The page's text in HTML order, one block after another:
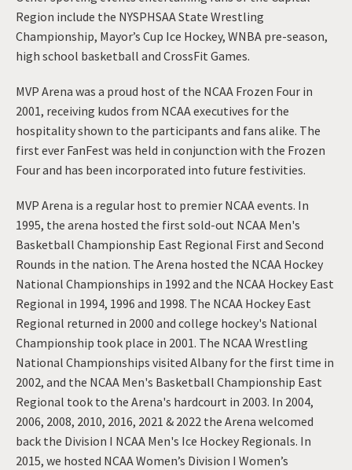
Region include the NYSPHSAA State Wrestling
Championship, Mayor’s Cup Ice Hockey, WNBA pre-season,
high school basketball and CrossFit Games.
MVP Arena was a proud host of the NCAA Frozen Four in
2001, receiving kudos from NCAA executives for the
hospitality shown to the participants and fans alike. The
first ever FanFest was held in conjunction with the Frozen
Four and has been incorporated into future festivities.
MVP Arena is a regular host to premier NCAA events. In
1995, the arena hosted the first sold-out NCAA Men's
Basketball Championship East Regional First and Second
Rounds in the nation. The Arena hosted the NCAA Hockey
National Championships in 1992 and the NCAA Hockey East
Regional in 1994, 1996 and 1998. The NCAA Hockey East
Regional returned in 2000 and college hockey's National
Championship took place in 2001. The NCAA Wrestling
National Championships visited Albany for the first time in
2002, and the NCAA Men's Basketball Championship East
Regional took to the Arena's hardcourt in 2003. In 2004,
2006, 2008, 2010, 2016, 2021 & 2022 the Arena welcomed
back the Division I NCAA Men's Ice Hockey Regionals. In
2015, we hosted NCAA Women’s Division I Women’s